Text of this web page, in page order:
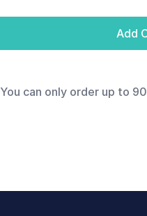
You can only order up to